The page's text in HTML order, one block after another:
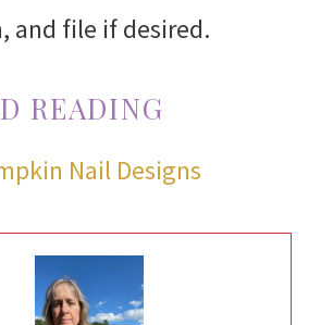
and file if desired.
READING
Nail Designs